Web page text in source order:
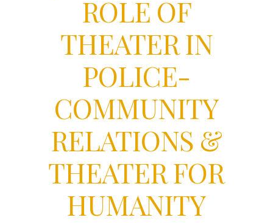
ROLE OF
THEATER IN
POLICE-
COMMUNITY
RELATIONS &
THEATER FOR
HUMANITY